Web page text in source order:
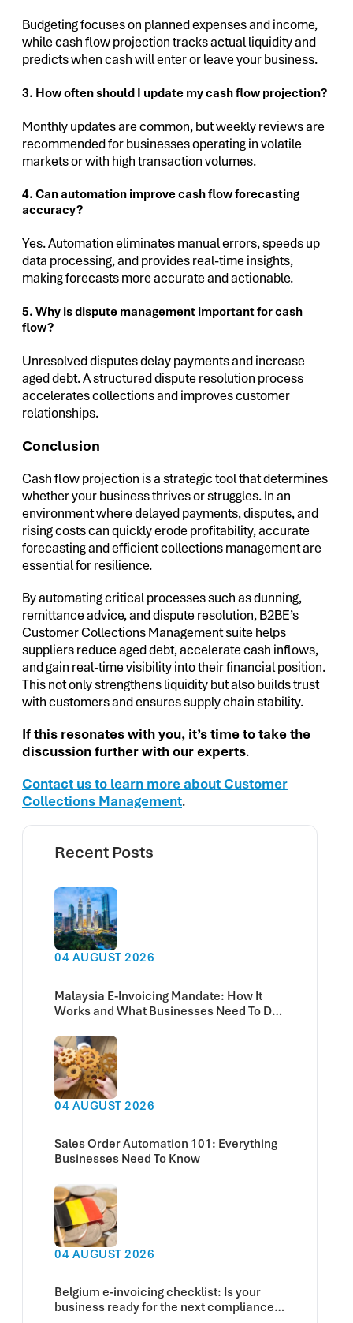
Budgeting focuses on planned expenses and income,
while cash flow projection tracks actual liquidity and
predicts when cash will enter or leave your business.
3. How often should I update my cash flow projection?
Monthly updates are common, but weekly reviews are
recommended for businesses operating in volatile
markets or with high transaction volumes.
4. Can automation improve cash flow forecasting
accuracy?
Yes. Automation eliminates manual errors, speeds up
data processing, and provides real-time insights,
making forecasts more accurate and actionable.
5. Why is dispute management important for cash
flow?
Unresolved disputes delay payments and increase
aged debt. A structured dispute resolution process
accelerates collections and improves customer
relationships.
Conclusion
Cash flow projection is a strategic tool that determines
whether your business thrives or struggles. In an
environment where delayed payments, disputes, and
rising costs can quickly erode profitability, accurate
forecasting and efficient collections management are
essential for resilience.
By automating critical processes such as dunning,
remittance advice, and dispute resolution, B2BE’s
Customer Collections Management suite helps
suppliers reduce aged debt, accelerate cash inflows,
and gain real-time visibility into their financial position.
This not only strengthens liquidity but also builds trust
with customers and ensures supply chain stability.
If this resonates with you, it’s time to take the
discussion further with our experts.
Contact us to learn more about Customer
Collections Management.
Recent Posts
04 AUGUST 2026
Malaysia E-Invoicing Mandate: How It
Works and What Businesses Need To Do
04 AUGUST 2026
Sales Order Automation 101: Everything
Businesses Need To Know
04 AUGUST 2026
Belgium e-invoicing checklist: Is your
business ready for the next compliance